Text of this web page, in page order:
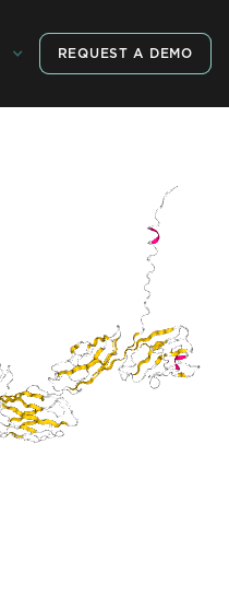
REQUEST A DEMO